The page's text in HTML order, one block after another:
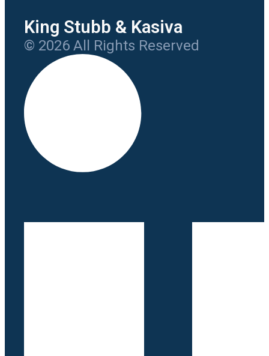
King Stubb & Kasiva
© 2026 All Rights Reserved